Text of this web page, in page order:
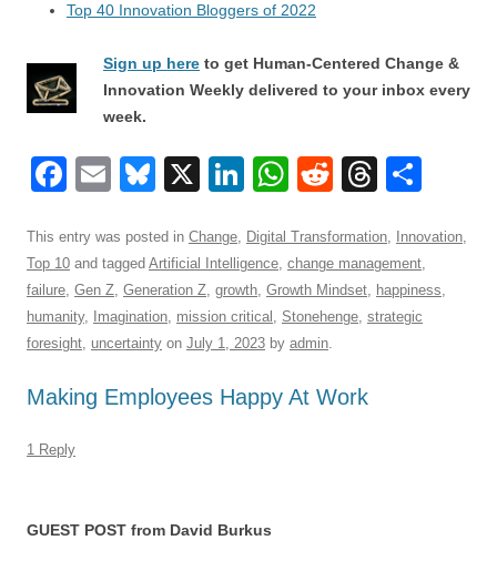
Top 40 Innovation Bloggers of 2022
Sign up here to get Human-Centered Change &
Innovation Weekly delivered to your inbox every
week.
F
c
e
b
o
o
E
ail
Bl
e
sk
y
X
Li
k
e
dI
n
W
at
s
A
p
p
R
d
di
t
T
e
a
d
ar
e
This entry was posted in Change, Digital Transformation, Innovation,
Top 10 and tagged Artificial Intelligence, change management,
failure, Gen Z, Generation Z, growth, Growth Mindset, happiness,
humanity, Imagination, mission critical , Stonehenge, strategic
foresight, uncertainty on July 1, 2023 by admin.
Making Employees Happy At Work
1 Reply
GUEST POST from David Burkus